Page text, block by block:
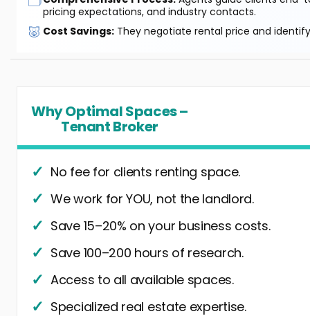
pricing expectations, and industry contacts.
🐷 Cost Savings: They negotiate rental price and
Why Optimal Spaces –
Tenant Broker
No fee for clients renting space.
We work for YOU, not the landlord.
Save 15–20% on your business costs.
Save 100–200 hours of research.
Access to all available spaces.
Specialized real estate expertise.